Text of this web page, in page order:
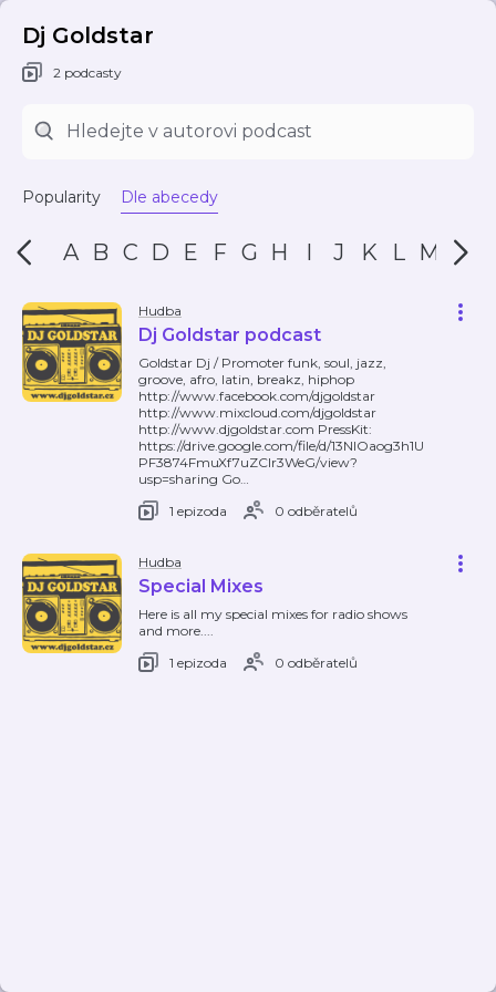
Dj Goldstar
2 podcasty
Popularity Dle abecedy
A B C D E F G H I J K L M N
Hudba
Dj Goldstar podcast
Goldstar Dj / Promoter funk, soul, jazz,
groove, afro, latin, breakz, hiphop
http://www.facebook.com/djgoldstar
http://www.mixcloud.com/djgoldstar
http://www.djgoldstar.com PressKit:
https://drive.google.com/file/d/13NlOaog3h1U
PF3874FmuXf7uZClr3WeG/view?
usp=sharing Go…
1 epizoda
0 odběratelů
Hudba
Special Mixes
Here is all my special mixes for radio shows
and more....
1 epizoda
0 odběratelů